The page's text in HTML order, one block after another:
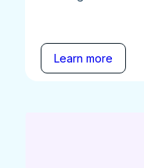
Learn more